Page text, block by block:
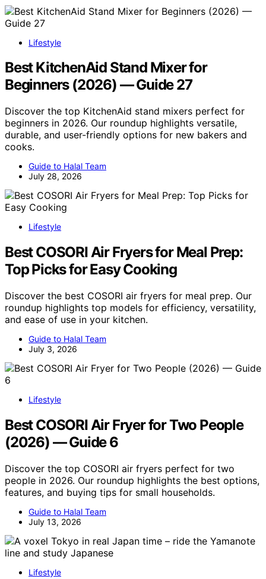
Lifestyle
Best KitchenAid Stand Mixer for
Beginners (2026) — Guide 27
Discover the top KitchenAid stand mixers perfect for
beginners in 2026. Our roundup highlights versatile,
durable, and user-friendly options for new bakers and
cooks.
Guide to Halal Team
July 28, 2026
Lifestyle
Best COSORI Air Fryers for Meal Prep:
Top Picks for Easy Cooking
Discover the best COSORI air fryers for meal prep. Our
roundup highlights top models for efficiency, versatility,
and ease of use in your kitchen.
Guide to Halal Team
July 3, 2026
Lifestyle
Best COSORI Air Fryer for Two People
(2026) — Guide 6
Discover the top COSORI air fryers perfect for two
people in 2026. Our roundup highlights the best options,
features, and buying tips for small households.
Guide to Halal Team
July 13, 2026
Lifestyle